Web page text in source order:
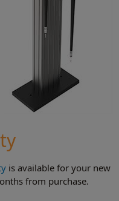
is available for your new
from purchase.